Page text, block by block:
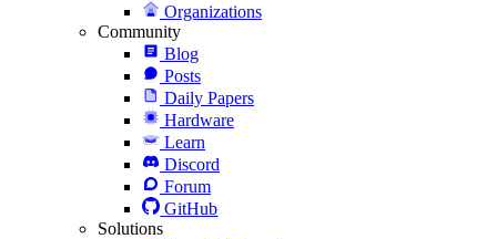
Organizations
Community
Blog
Posts
Daily Papers
Hardware
Learn
Discord
Forum
GitHub
Solutions